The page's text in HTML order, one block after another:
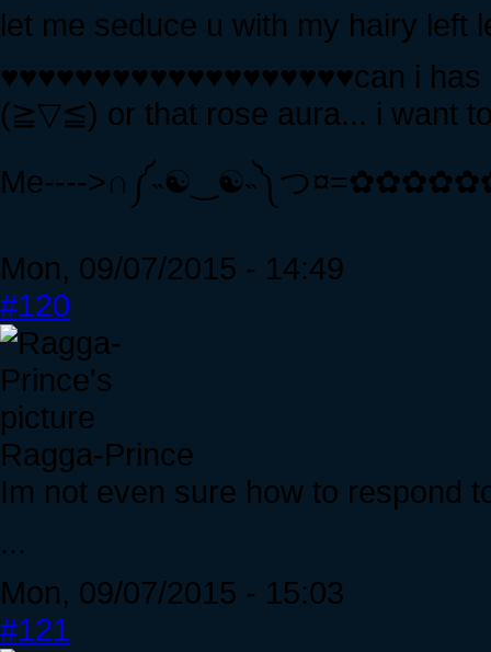
let me seduce u with my hairy
♥♥♥♥♥♥♥♥♥♥♥♥♥♥♥♥♥♥♥can i
(≧▽≦) or that rose aura... i want
Me---->∩༼˵☯‿☯˵༽つ
Mon, 09/07/2015 - 14:49
#120
Ragga-Prince
Im not even sure how to respond
...
Mon, 09/07/2015 - 15:03
#121